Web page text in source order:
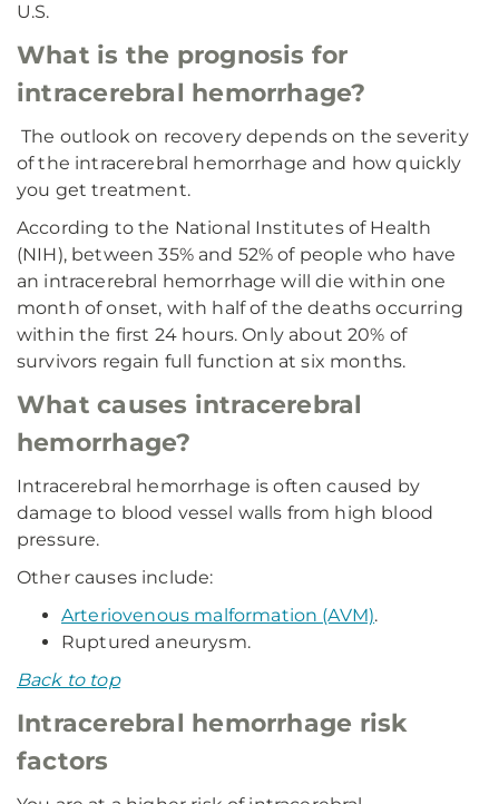
U.S.
What is the prognosis for
intracerebral hemorrhage?
The outlook on recovery depends on the severity
of the intracerebral hemorrhage and how quickly
you get treatment.
According to the National Institutes of Health
(NIH), between 35% and 52% of people who have
an intracerebral hemorrhage will die within one
month of onset, with half of the deaths occurring
within the first 24 hours. Only about 20% of
survivors regain full function at six months.
What causes intracerebral
hemorrhage?
Intracerebral hemorrhage is often caused by
damage to blood vessel walls from high blood
pressure.
Other causes include:
Arteriovenous malformation (AVM).
Ruptured aneurysm.
Back to top
Intracerebral hemorrhage risk
factors